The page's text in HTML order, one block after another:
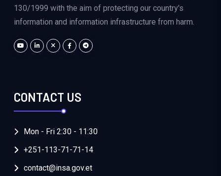
130/1999 with the aim of protecting our country's
information and information infrastructure from harm.
CONTACT US
Mon - Fri 2:30 - 11:30
+251-113-71-71-14
contact@insa.gov.et